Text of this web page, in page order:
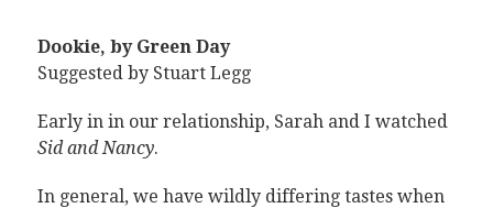
Dookie, by Green Day
Suggested by Stuart Legg
Early in in our relationship, Sarah and I watched
Sid and Nancy.
In general, we have wildly differing tastes when